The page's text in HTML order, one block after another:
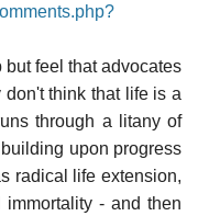
feel that advocates
think that life is a
through a litany of
upon progress
radical life extension,
- and then